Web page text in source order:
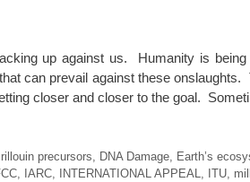
up against us. Humanity is
can prevail against these
closer and closer to the goal.
precursors DNA Damage, Earth’s
IARC INTERNATIONAL APPEAL ITU